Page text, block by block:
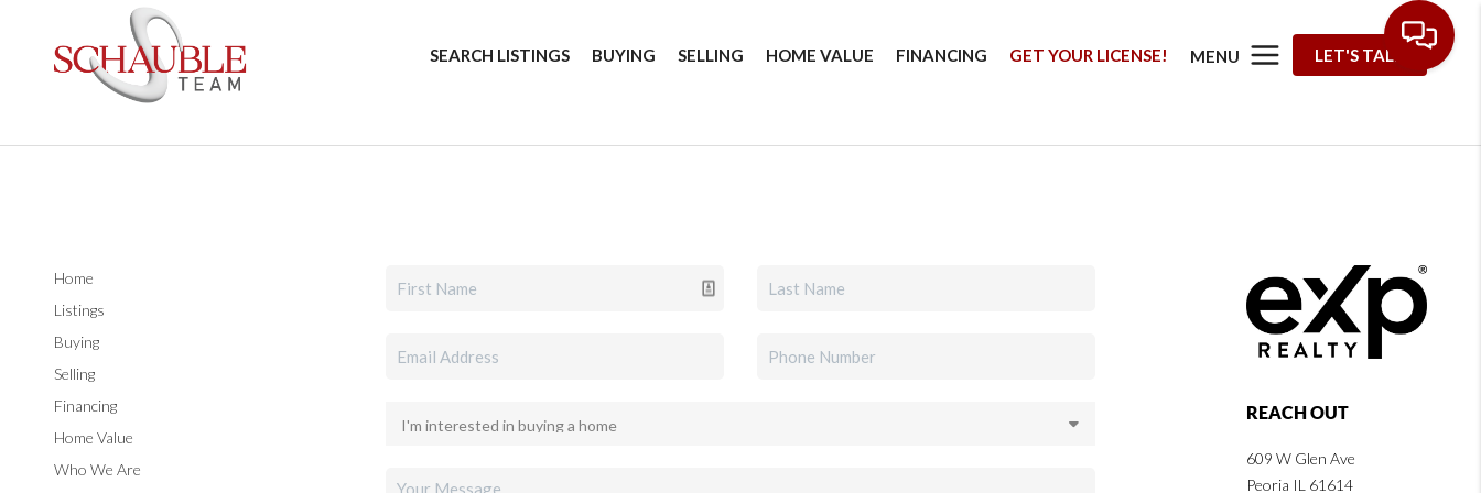
SEARCH LISTINGS BUYING SELLING HOME VALUE FINANCING GET YOUR LICENSE! MENU LET'S TALK
Home
Listings
Buying
Selling
Financing
Home Value
Who We Are
REACH OUT
609 W Glen Ave
Peoria IL 61614